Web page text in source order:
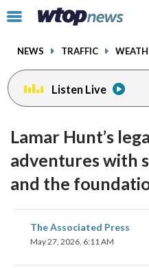
Click
toggle
menu.
NEWS TRAFFIC
Listen Live
Lamar Hunt’s
adventures with
and the
The Associated Press
May 27, 2026, 6:11 AM
share
on
facebookinstagram